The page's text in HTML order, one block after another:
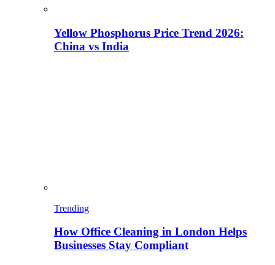
Yellow Phosphorus Price Trend 2026:
China vs India
Trending
How Office Cleaning in London Helps
Businesses Stay Compliant